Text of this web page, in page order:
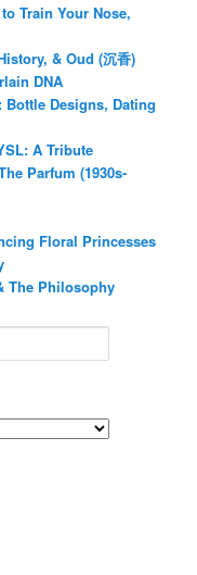
Train Your Nose,
& Oud (沉香)
DNA
Designs, Dating
A Tribute
Parfum (1930s-
Floral Princesses
The Philosophy